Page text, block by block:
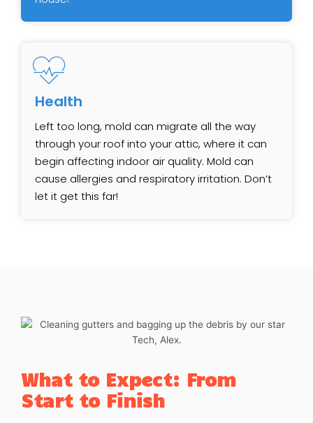
Health
Left too long, mold can migrate all the way
through your roof into your attic, where it can
begin affecting indoor air quality. Mold can
cause allergies and respiratory irritation. Don’t
let it get this far!
What to Expect: From
Start to Finish